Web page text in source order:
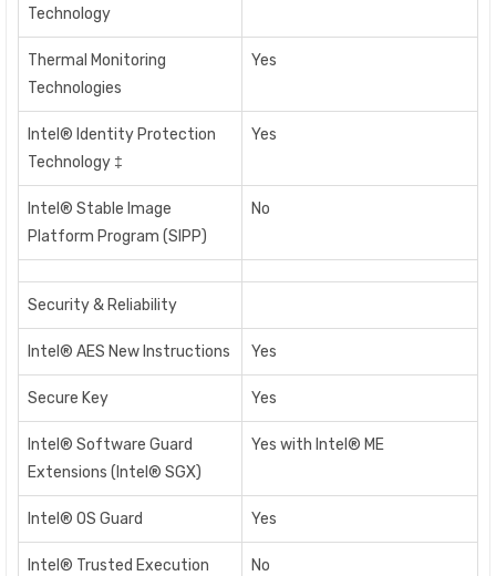
Technology
Thermal Monitoring
Technologies
Yes
Intel® Identity Protection
Technology ‡
Yes
Intel® Stable Image
Platform Program (SIPP)
No
Security & Reliability
Intel® AES New Instructions Yes
Secure Key Yes
Intel® Software Guard
Extensions (Intel® SGX)
Yes with Intel® ME
Intel® OS Guard Yes
Intel® Trusted Execution
No